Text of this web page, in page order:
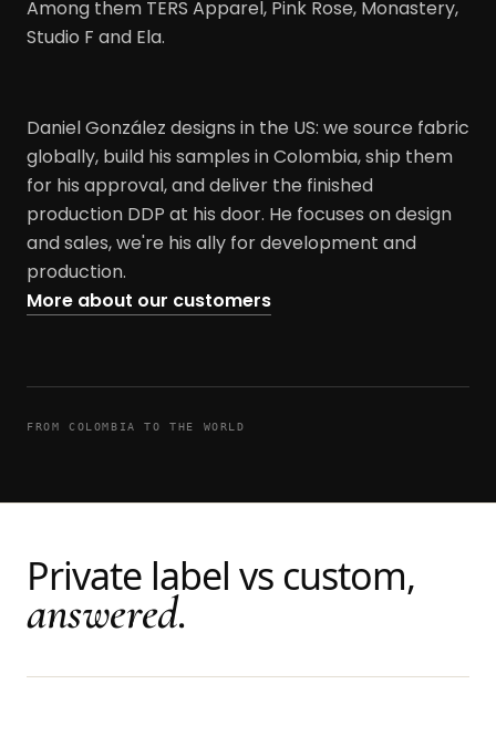
Among them TERS Apparel, Pink Rose, Monastery,
Studio F and Ela.
Daniel González designs in the US: we source fabric
globally, build his samples in Colombia, ship them
for his approval, and deliver the finished
production DDP at his door. He focuses on design
and sales, we're his ally for development and
production.
More about our customers
FROM COLOMBIA TO THE WORLD
Private label vs custom,
answered.